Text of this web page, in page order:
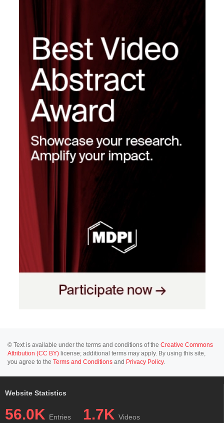
© Text is available under the terms and conditions of the Creative Commons
Attribution (CC BY) license; additional terms may apply. By using this site,
you agree to the Terms and Conditions and Privacy Policy.
Website Statistics
56.0K Entries 1.7K Videos